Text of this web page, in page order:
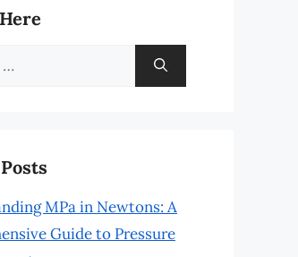
MPa in Newtons: A
Guide to Pressure